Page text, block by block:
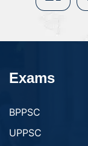
Exams
BPPSC
UPPSC